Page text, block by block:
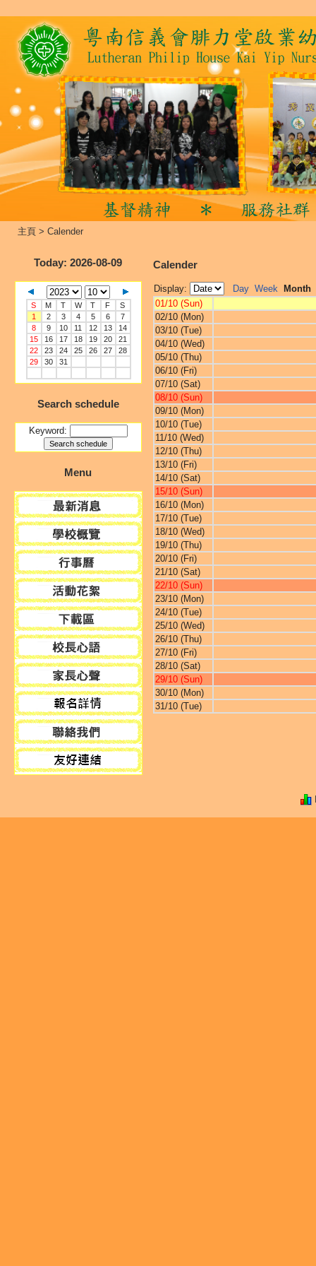
主頁 > Calender
Today: 2026-08-09
S M T W T F
S
1
2 3 4 5 6
7
8
9 10 11 12 13
14
15
16 17 18 19 20
21
22
23 24 25 26 27
28
29
30 31
Search schedule
Keyword:
Menu
Calender
Display: Day Week
Month
01/10 (Sun)
02/10 (Mon)
03/10 (Tue)
04/10 (Wed)
05/10 (Thu)
06/10 (Fri)
07/10 (Sat)
08/10 (Sun)
09/10 (Mon)
10/10 (Tue)
11/10 (Wed)
12/10 (Thu)
13/10 (Fri)
14/10 (Sat)
15/10 (Sun)
16/10 (Mon)
17/10 (Tue)
18/10 (Wed)
19/10 (Thu)
20/10 (Fri)
21/10 (Sat)
22/10 (Sun)
23/10 (Mon)
24/10 (Tue)
25/10 (Wed)
26/10 (Thu)
27/10 (Fri)
28/10 (Sat)
29/10 (Sun)
30/10 (Mon)
31/10 (Tue)